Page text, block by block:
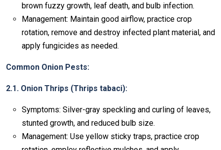
brown fuzzy growth, leaf death, and bulb infection.
Management: Maintain good airflow, practice crop
rotation, remove and destroy infected plant material, and
apply fungicides as needed.
Common Onion Pests:
2.1. Onion Thrips (Thrips tabaci):
Symptoms: Silver-gray speckling and curling of leaves,
stunted growth, and reduced bulb size.
Management: Use yellow sticky traps, practice crop